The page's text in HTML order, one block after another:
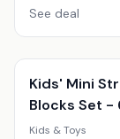
See deal
Kids' Mini
Blocks Set -
Educational,
Kids & Toys